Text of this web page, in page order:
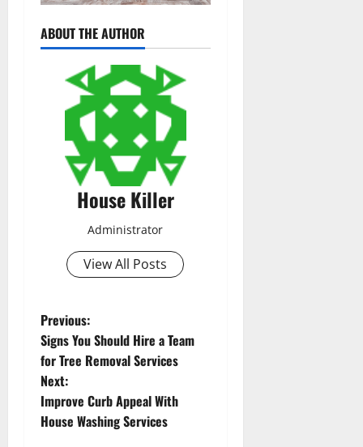
ABOUT THE AUTHOR
House Killer
Administrator
View All Posts
P
o
s
t
Previous:
Signs You Should Hire a Team
for Tree Removal Services
Next:
Improve Curb Appeal With
House Washing Services